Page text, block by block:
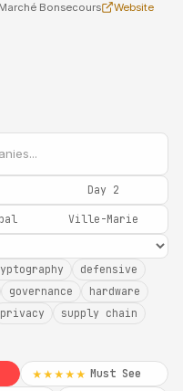
Bonsecours Website
Day 2
Ville-Marie
defensive
governance
hardware
privacy
supply chain
★★★★★ Must See